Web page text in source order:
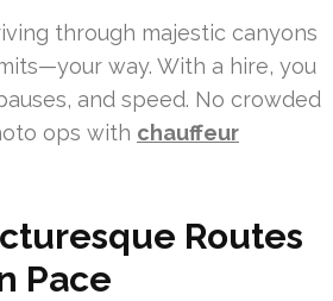
through majestic canyons
way. With a hire, you
and speed. No crowded
ops with chauffeur
Routes
Pace